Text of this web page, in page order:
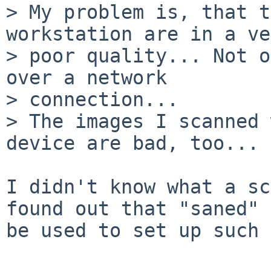
> My problem is, that
workstation are in a
> poor quality... Not
over a network
> connection...
> The images I scanned
device are bad, too...
I didn't know what a
found out that "saned"
be used to set up